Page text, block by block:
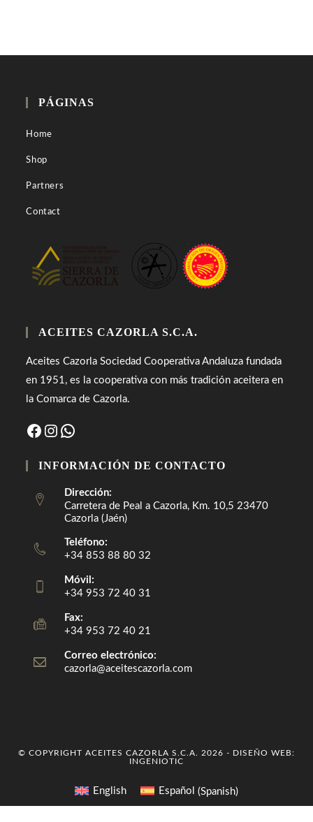
PÁGINAS
Home
Shop
Partners
Contact
ACEITES CAZORLA S.C.A.
Aceites Cazorla Sociedad Cooperativa Andaluza fundada
en 1951, es la cooperativa con más tradición aceitera en
la Comarca de Cazorla.
Facebook
Instagram
WhatsApp
INFORMACIÓN DE CONTACTO
Dirección:
Carretera de Peal a Cazorla, Km. 10,5 23470
Cazorla (Jaén)
Teléfono:
+34 853 88 80 32
Móvil:
+34 953 72 40 31
Fax:
+34 953 72 40 21
Correo electrónico:
cazorla@aceitescazorla.comOpens
© COPYRIGHT ACEITES CAZORLA S.C.A. 2026 - DISEÑO WEB:
INGENIOTIC
English Español (Spanish)